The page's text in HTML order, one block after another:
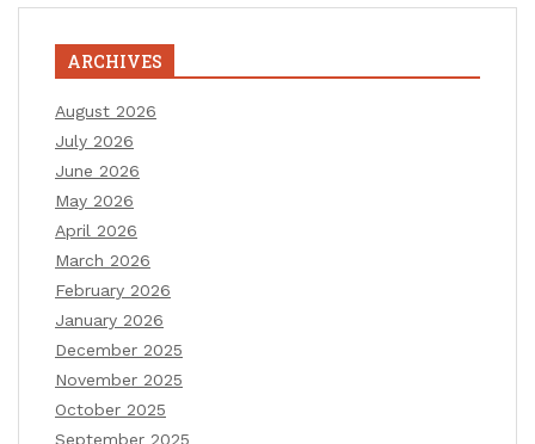
ARCHIVES
August 2026
July 2026
June 2026
May 2026
April 2026
March 2026
February 2026
January 2026
December 2025
November 2025
October 2025
September 2025